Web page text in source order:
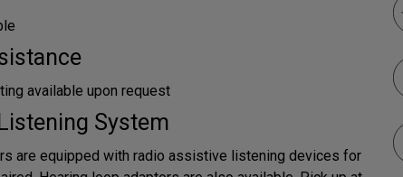
available upon request
System
are equipped with radio assistive listening devices for